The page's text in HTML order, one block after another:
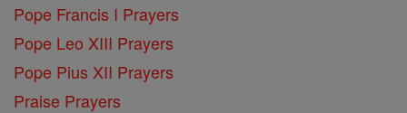
Pope Francis I Prayers
Pope Leo XIII Prayers
Pope Pius XII Prayers
Praise Prayers